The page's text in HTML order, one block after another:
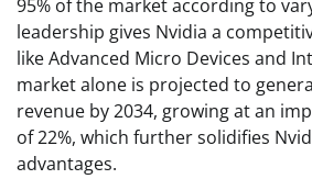
95% of the market according to
leadership gives Nvidia a
like Advanced Micro Devices and
market alone is projected to
revenue by 2034, growing at an
of 22%, which further solidifies
advantages.